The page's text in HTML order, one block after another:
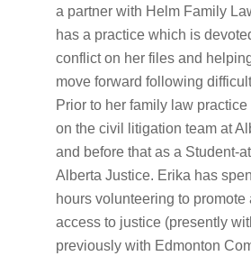
a partner with Helm Family
has a practice which is
conflict on her files and
move forward following
Prior to her family law
on the civil litigation team at
and before that as a Student-
Alberta Justice. Erika has
hours volunteering to promote
access to justice (presently
previously with Edmonton